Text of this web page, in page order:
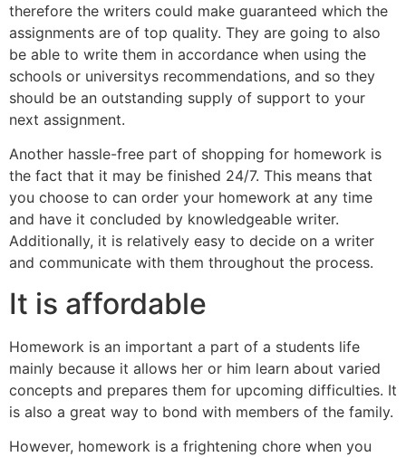
therefore the writers could make guaranteed which the
assignments are of top quality. They are going to also
be able to write them in accordance when using the
schools or universitys recommendations, and so they
should be an outstanding supply of support to your
next assignment.
Another hassle-free part of shopping for homework is
the fact that it may be finished 24/7. This means that
you choose to can order your homework at any time
and have it concluded by knowledgeable writer.
Additionally, it is relatively easy to decide on a writer
and communicate with them throughout the process.
It is affordable
Homework is an important a part of a students life
mainly because it allows her or him learn about varied
concepts and prepares them for upcoming difficulties. It
is also a great way to bond with members of the family.
However, homework is a frightening chore when you